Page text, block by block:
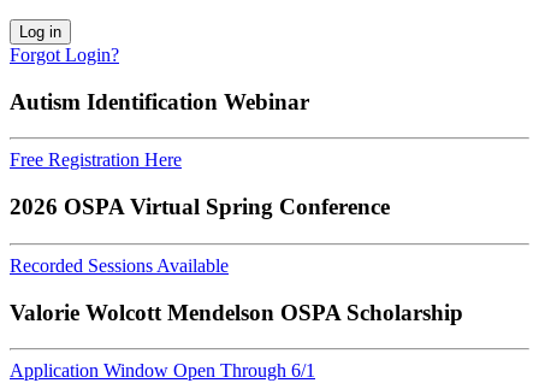
Log in
Forgot Login?
Autism Identification Webinar
Free Registration Here
2026 OSPA Virtual Spring Conference
Recorded Sessions Available
Valorie Wolcott Mendelson OSPA Scholarship
Application Window Open Through 6/1